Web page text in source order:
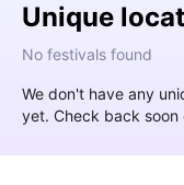
Unique
No festivals found
We don't have any
yet. Check back soon